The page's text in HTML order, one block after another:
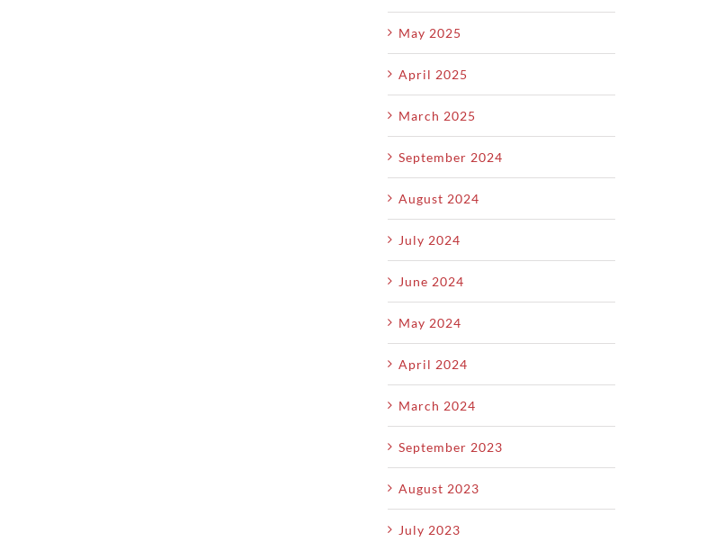
May 2025
April 2025
March 2025
September 2024
August 2024
July 2024
June 2024
May 2024
April 2024
March 2024
September 2023
August 2023
July 2023